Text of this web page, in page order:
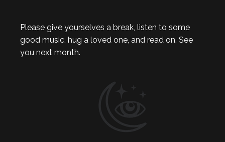
Please give yourselves a break, listen to some
good music, hug a loved one, and read on. See
you next month.